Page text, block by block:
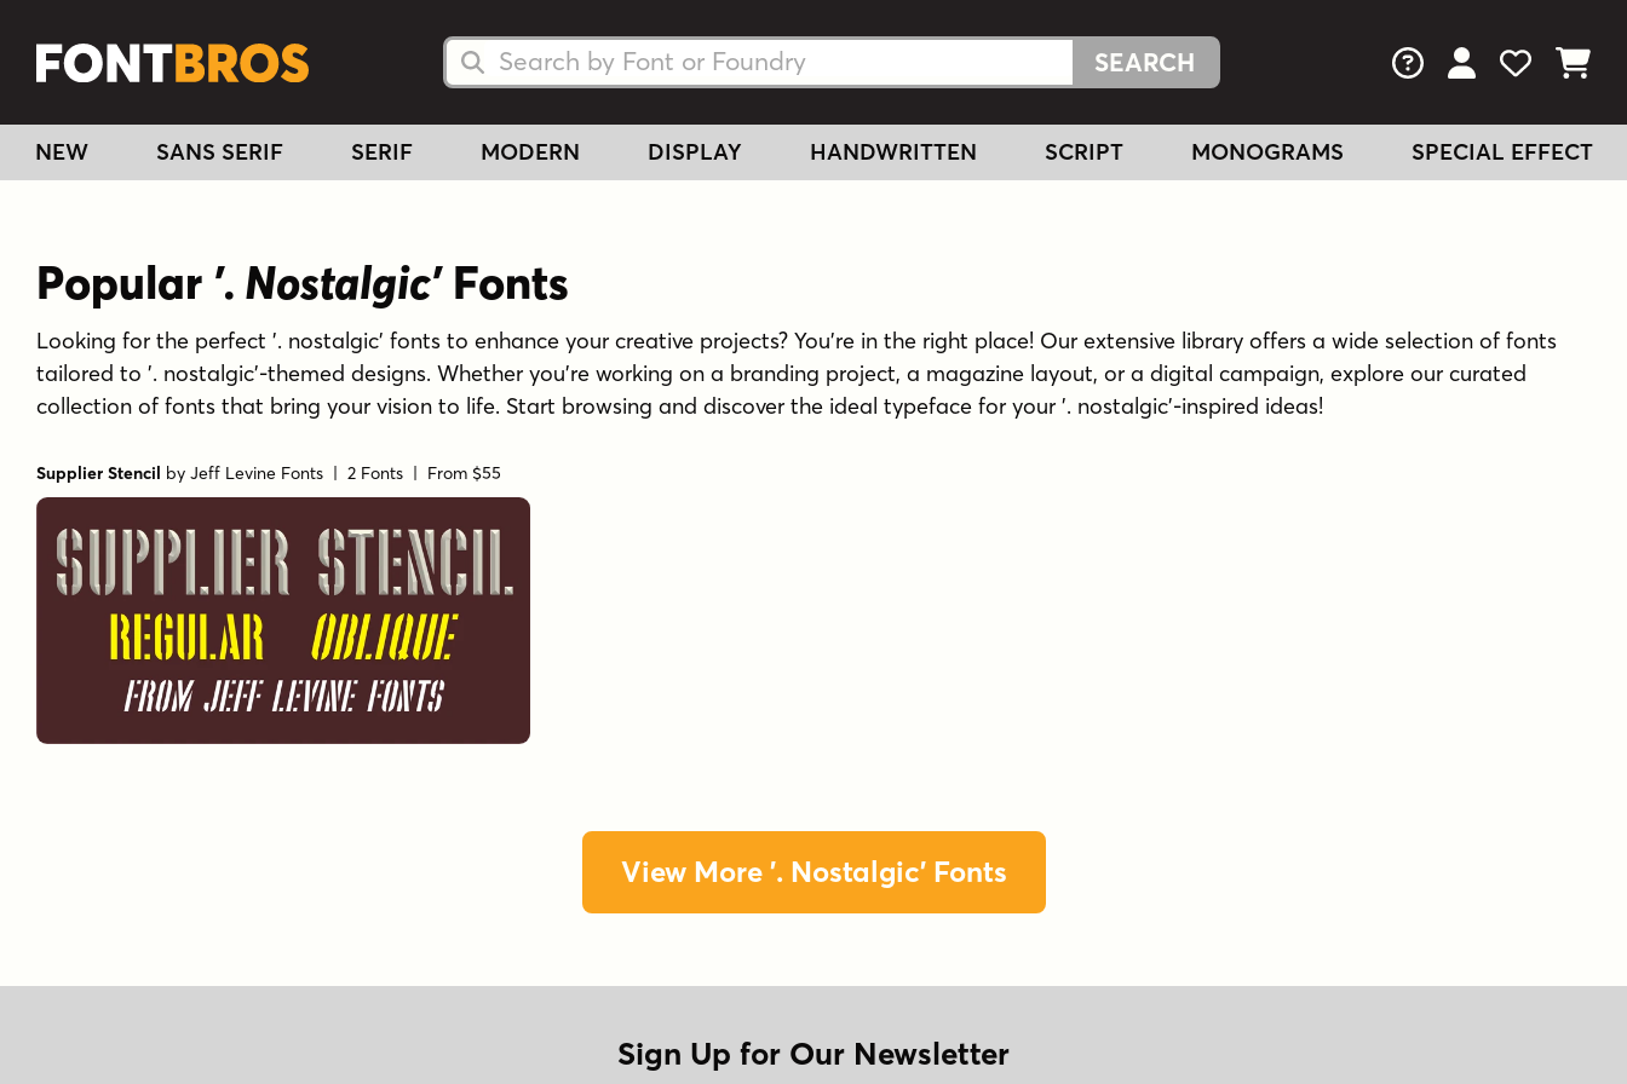
Search Fonts
Search Fonts FAQs View Your
View
View
NEW SANS SERIF SERIF MODERN DISPLAY HANDWRITTEN SCRIPT MONOGRAMS SPECIAL EFFECT
Popular '. Nostalgic'Fonts
Looking for the perfect '. nostalgic' fonts to enhance your creative projects? You're in the right place! Our extensive library offers a wide selection of fonts
tailored to '. nostalgic'-themed designs. Whether you're working on a branding project, a magazine layout, or a digital campaign, explore our curated
collection of fonts that bring your vision to life. Start browsing and discover the ideal typeface for your '. nostalgic'-inspired ideas!
Supplier Stencil by Jeff Levine Fonts | 2 Fonts | From $55
View More '. Nostalgic' Fonts
Sign Up for Our Newsletter